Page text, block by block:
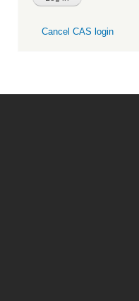
Cancel CAS login